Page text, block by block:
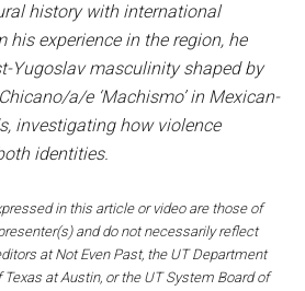
history with international
his experience in the region, he
Yugoslav masculinity shaped by
a/e ‘Machismo’ in Mexican-
investigating how violence
identities.
in this article or video are those of
and do not necessarily reflect
at Not Even Past, the UT Department
at Austin, or the UT System Board of